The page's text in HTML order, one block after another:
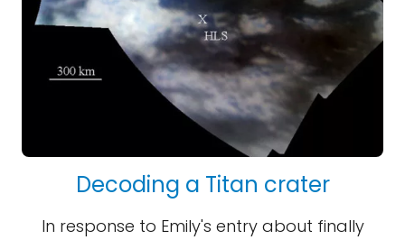
Decoding a Titan crater
In response to Emily's entry about finally